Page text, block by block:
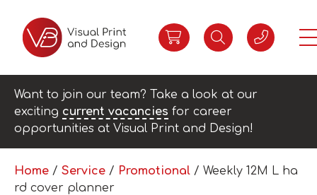
Want to join our team? Take a look at our
exciting current vacancies for career
opportunities at Visual Print and Design!
Home / Service / Promotional / Weekly 12M L ha
rd cover planner